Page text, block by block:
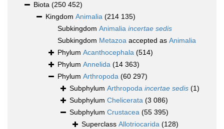
Biota (250 452)
Kingdom Animalia (214 135)
Subkingdom Animalia incertae sedis
Subkingdom Metazoa accepted as Animalia
Phylum Acanthocephala (514)
Phylum Annelida (14 363)
Phylum Arthropoda (60 297)
Subphylum Arthropoda incertae sedis (1)
Subphylum Chelicerata (3 086)
Subphylum Crustacea (55 395)
Superclass Allotriocarida (128)